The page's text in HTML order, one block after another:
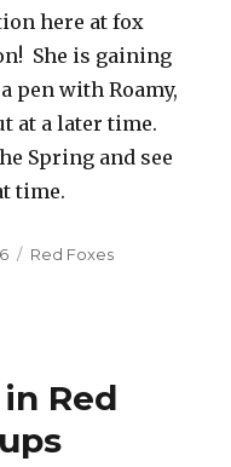
here at fox
She is gaining
pen with Roamy,
at a later time.
Spring and see
time.
Categories
Red Foxes
Red